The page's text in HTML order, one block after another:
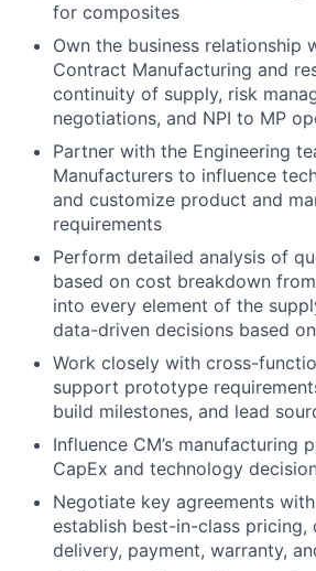
for composites
Own the business relationship
Contract Manufacturing and
continuity of supply, risk
negotiations, and NPI to MP
Partner with the Engineering
Manufacturers to influence
and customize product and
requirements
Perform detailed analysis of
based on cost breakdown
into every element of the
data-driven decisions based
Work closely with cross-
support prototype
build milestones, and lead
Influence CM’s manufacturing
CapEx and technology
Negotiate key agreements
establish best-in-class pricing,
delivery, payment, warranty,